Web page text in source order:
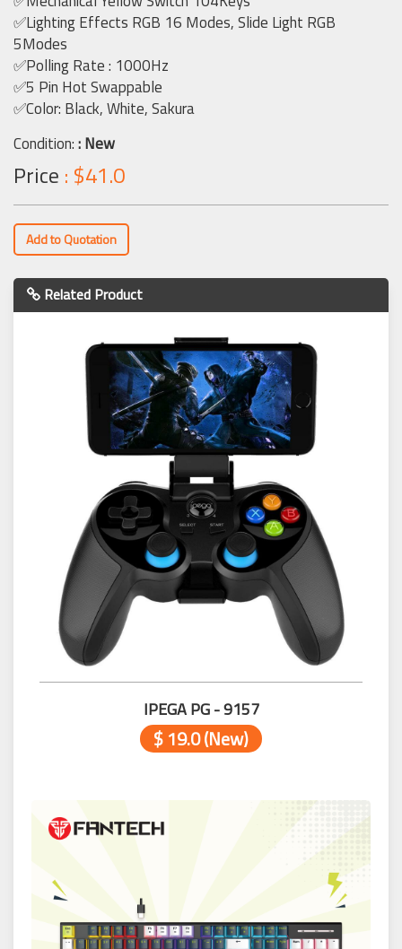
✅Lighting Effects RGB 16 Modes, Slide Light RGB
5Modes
✅Polling Rate : 1000Hz
✅5 Pin Hot Swappable
✅Color: Black, White, Sakura
Condition:: New
Price : $41.0
Add to Quotation
Related Product
IPEGA PG - 9157
$ 19.0 (New)